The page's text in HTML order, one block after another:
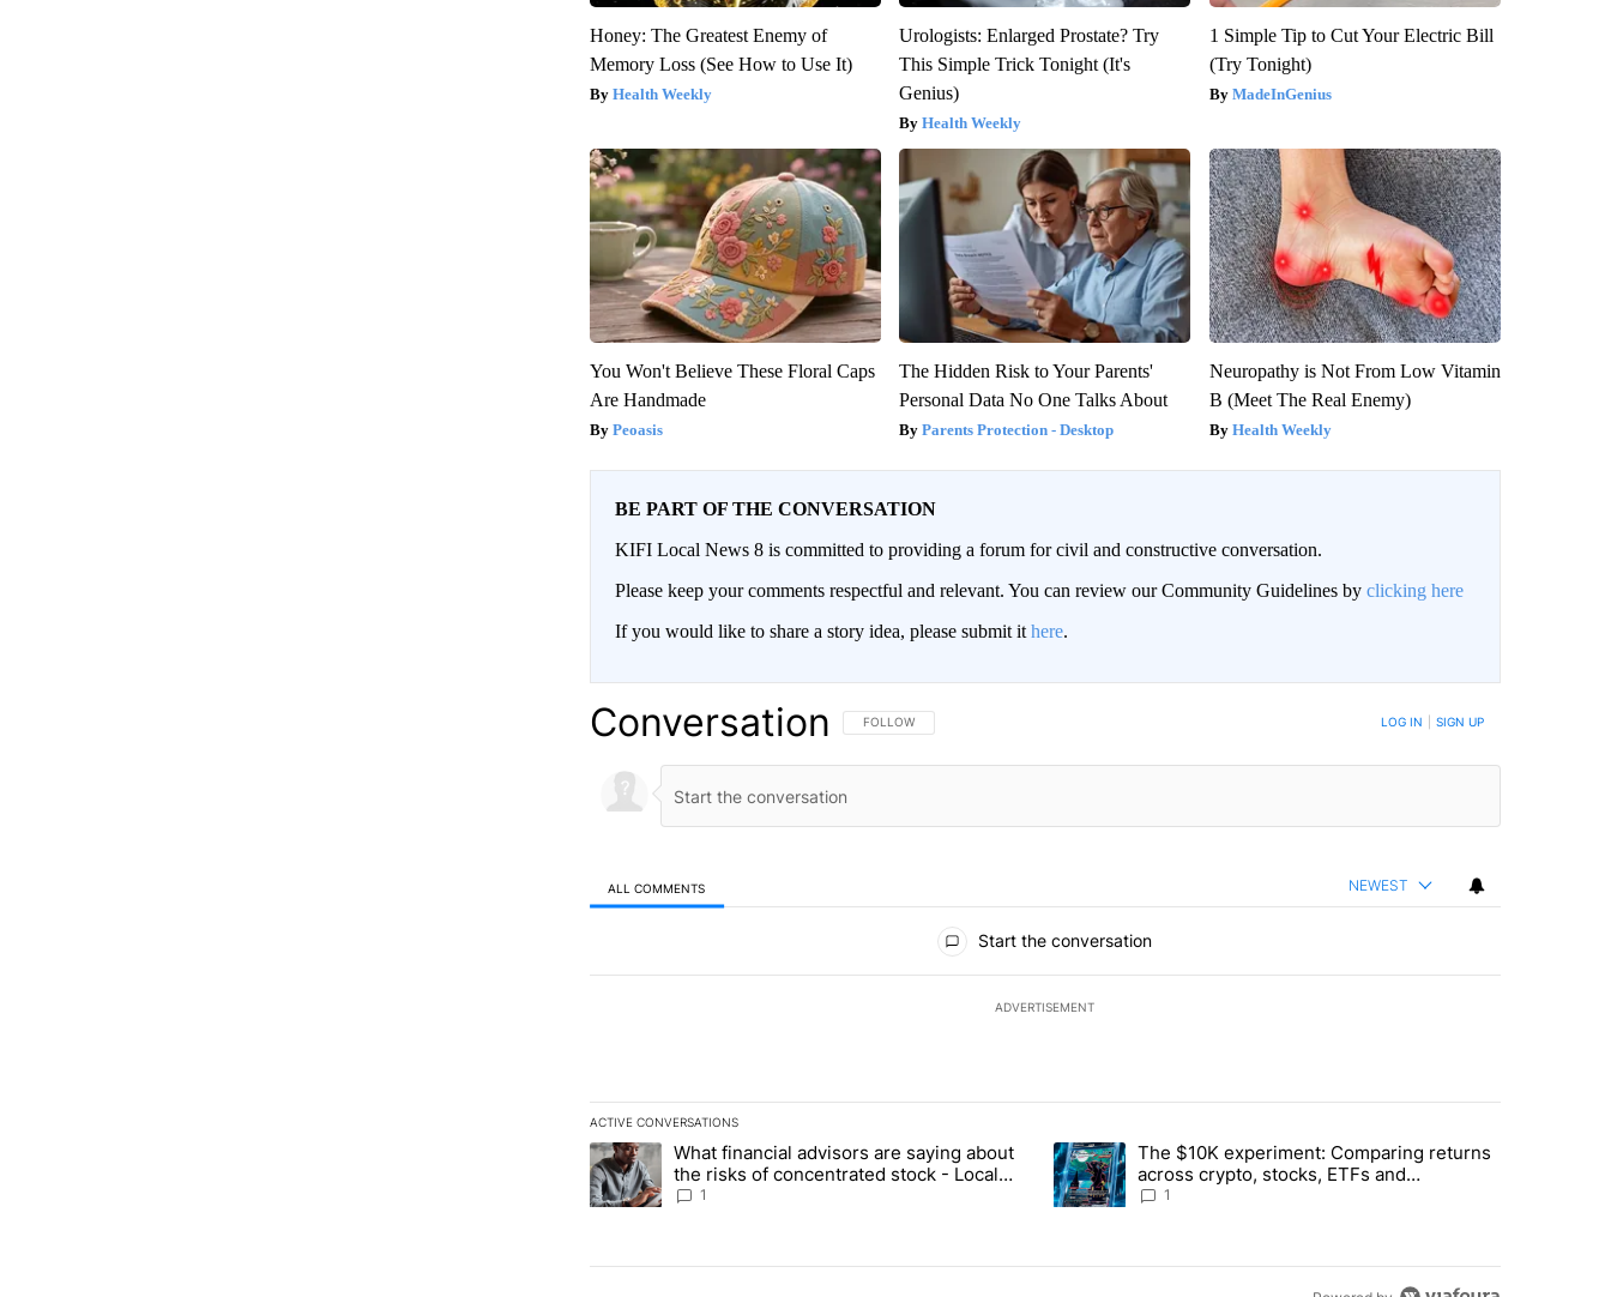
Honey: The Greatest Enemy of
Memory Loss (See How to Use It)
Health Weekly
Urologists: Enlarged Prostate? Try
This Simple Trick Tonight (It's
Genius)
Health Weekly
1 Simple Tip to Cut Your Electric Bill
(Try Tonight)
MadeInGenius
You Won't Believe These Floral Caps
Are Handmade
Peoasis
The Hidden Risk to Your Parents'
Personal Data No One Talks About
Parents Protection - Desktop
Neuropathy is Not From Low Vitamin
B (Meet The Real Enemy)
Health Weekly
BE PART OF THE CONVERSATION
KIFI Local News 8 is committed to providing a forum for civil and constructive conversation.
Please keep your comments respectful and relevant. You can review our Community Guidelines by clicking here
If you would like to share a story idea, please submit it here.
Conversation FOLLOW THIS CONVERSATION TO BE NOTIFIED WHEN NEW COMMENTS ARE POSTED
FOLLOW LOG IN SIGN UP
ALL COMMENTS NEWEST
Start the conversation
ADVERTISEMENT
ACTIVE CONVERSATIONS
The following is a list of the most commented articles in the last 7 days.
A trending article titled "What financial advisors are saying about the risks of concentrated stock - Local News 8" with 1 comment.
What financial advisors are saying about
the risks of concentrated stock - Local
News 8
1
A trending article titled "The $10K experiment: Comparing returns
The $10K experiment: Comparing returns
across crypto, stocks, ETFs and
collectibles - Local News 8
1